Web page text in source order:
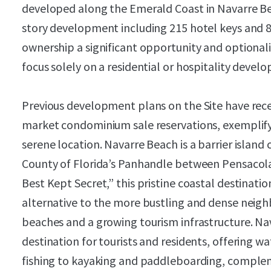
developed along the Emerald Coast in Navarre
story development including 215 hotel keys and
ownership a significant opportunity and
focus solely on a residential or hospitality
Previous development plans on the Site have
market condominium sale reservations,
serene location. Navarre Beach is a barrier
County of Florida’s Panhandle between
Best Kept Secret,” this pristine coastal
alternative to the more bustling and dense
beaches and a growing tourism infrastructure.
destination for tourists and residents, offering
fishing to kayaking and paddleboarding,